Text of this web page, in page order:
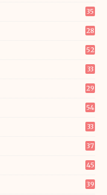
35
28
52
33
29
54
33
37
45
39